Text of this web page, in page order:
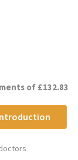
of £132.83